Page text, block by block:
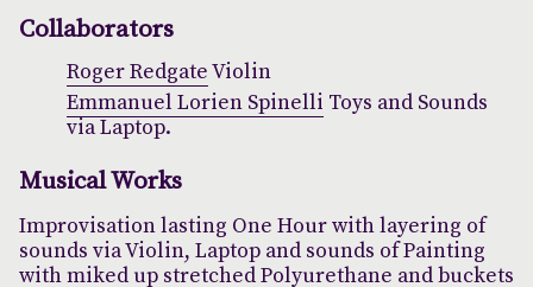
Collaborators
Roger RedgateViolin
Emmanuel Lorien Spinelli Toys and Sounds
via Laptop.
Musical Works
Improvisation lasting One Hour with layering of
sounds via Violin, Laptop and sounds of Painting
with miked up stretched Polyurethane and buckets